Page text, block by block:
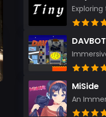
DAVBOT
MiSide